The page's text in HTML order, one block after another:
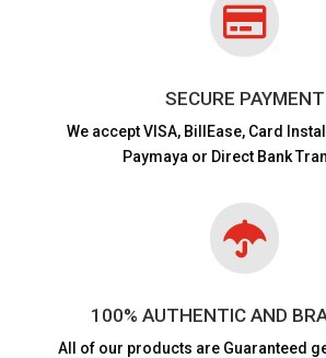

SECURE PAYMENT
We accept VISA, BillEase, Card
Paymaya or Direct Bank

100% AUTHENTIC AND
All of our products are Guaranteed